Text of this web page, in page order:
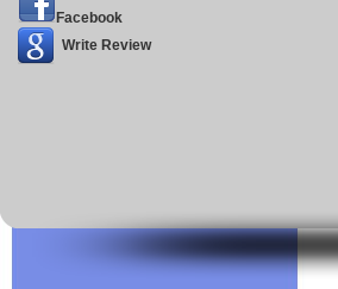
Facebook
Write Review